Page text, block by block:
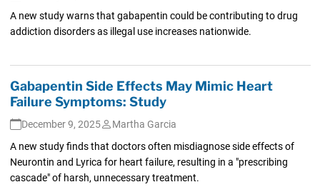
A new study warns that gabapentin could be contributing to drug
addiction disorders as illegal use increases nationwide.
Gabapentin Side Effects May Mimic Heart
Failure Symptoms: Study
December 9, 2025
Martha Garcia
A new study finds that doctors often misdiagnose side effects of
Neurontin and Lyrica for heart failure, resulting in a "prescribing
cascade" of harsh, unnecessary treatment.